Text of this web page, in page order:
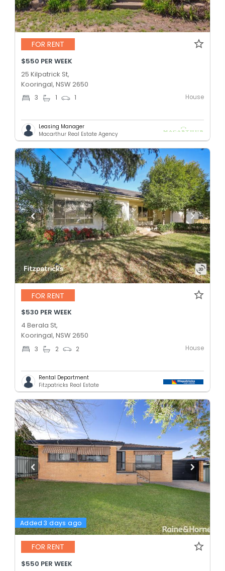
FOR RENT
$550 PER WEEK
25 Kilpatrick St,
Kooringal, NSW 2650
3 1 1 House
Leasing Manager
Macarthur Real Estate Agency
FOR RENT
$530 PER WEEK
4 Berala St,
Kooringal, NSW 2650
3 2 2 House
Rental Department
Fitzpatricks Real Estate
Added 3 days ago
FOR RENT
$550 PER WEEK